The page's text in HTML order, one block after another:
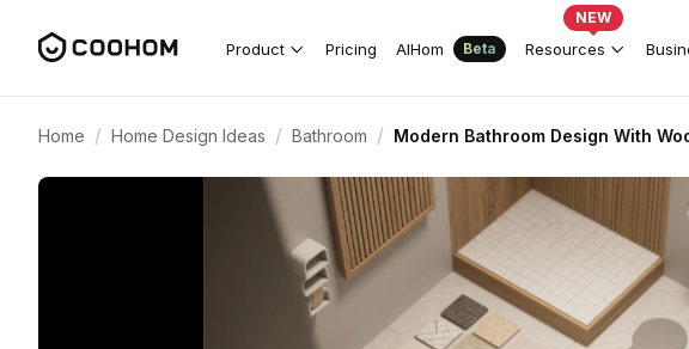
Product Pricing AIHom Beta Resources
NEW
Home / Home Design Ideas / Bathroom / Modern Bathroom Design With